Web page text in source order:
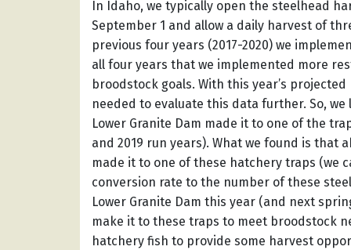
In Idaho, we typically open the steelhead
September 1 and allow a daily harvest of
previous four years (2017-2020) we
all four years that we implemented more
broodstock goals. With this year’s
needed to evaluate this data further. So,
Lower Granite Dam made it to one of the
and 2019 run years). What we found is that
made it to one of these hatchery traps (we
conversion rate to the number of these
Lower Granite Dam this year (and next
make it to these traps to meet broodstock
hatchery fish to provide some harvest